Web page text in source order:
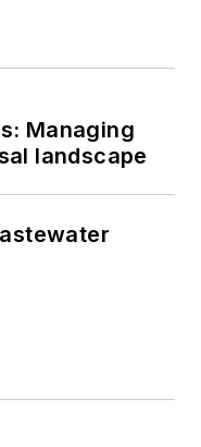
Managing
landscape